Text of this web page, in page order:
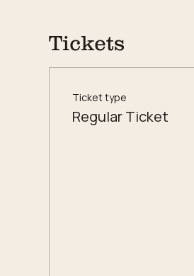
Tickets
Ticket type
Regular Ticket